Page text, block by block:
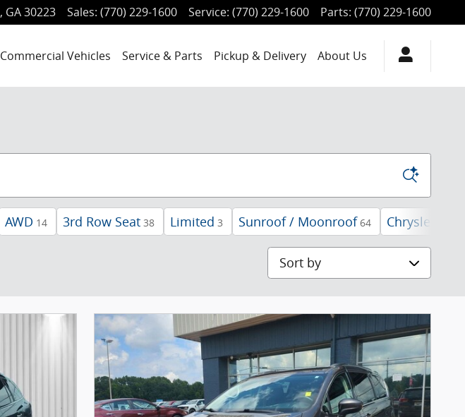
, GA30223 Sales: (770) 229-1600 Service: (770) 229-1600 Parts: (770) 229-1600
Commercial Vehicles Service & Parts Pickup & Delivery About Us
AWD 14 3rd Row Seat 38 Limited 3 Sunroof / Moonroof 64 Chrysler
Sort by